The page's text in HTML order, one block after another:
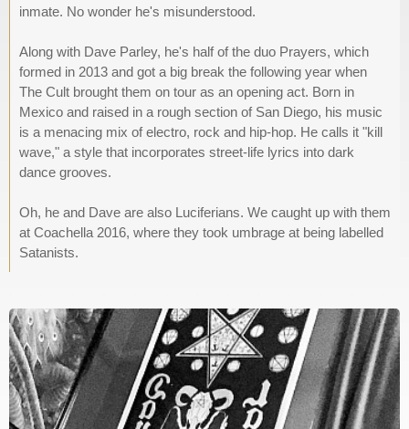
inmate. No wonder he's misunderstood.
Along with Dave Parley, he's half of the duo Prayers, which
formed in 2013 and got a big break the following year when
The Cult brought them on tour as an opening act. Born in
Mexico and raised in a rough section of San Diego, his music
is a menacing mix of electro, rock and hip-hop. He calls it "kill
wave," a style that incorporates street-life lyrics into dark
dance grooves.
Oh, he and Dave are also Luciferians. We caught up with them
at Coachella 2016, where they took umbrage at being labelled
Satanists.